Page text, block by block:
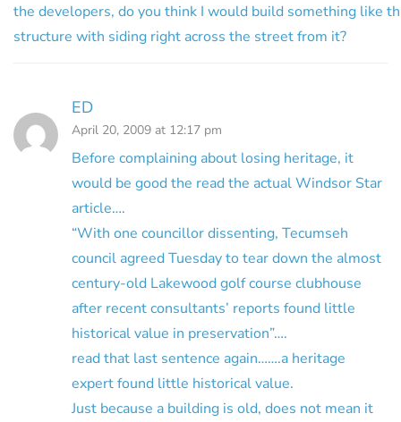
the developers, do you think I would build something like
structure with siding right across the street from it?
ED
April 20, 2009 at 12:17 pm
Before complaining about losing heritage, it
would be good the read the actual Windsor Star
article….
“With one councillor dissenting, Tecumseh
council agreed Tuesday to tear down the almost
century-old Lakewood golf course clubhouse
after recent consultants’ reports found little
historical value in preservation”….
read that last sentence again…….a heritage
expert found little historical value.
Just because a building is old, does not mean it